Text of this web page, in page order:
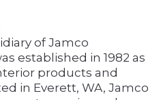
of Jamco
established in 1982 as
products and
in Everett, WA, Jamco